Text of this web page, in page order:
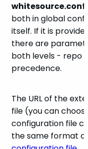
both in global
itself. If it is
there are
both levels - repo
precedence.
The URL of the
file (you can
configuration file
the same format